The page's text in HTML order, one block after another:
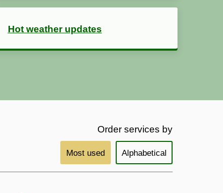
Hot weather updates
Order services by
Most used Alphabetical